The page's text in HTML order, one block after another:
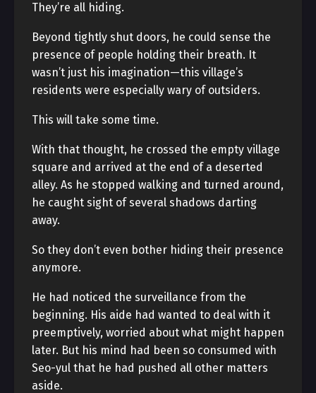
They’re all hiding.
Beyond tightly shut doors, he could sense the
presence of people holding their breath. It
wasn’t just his imagination—this village’s
residents were especially wary of outsiders.
This will take some time.
With that thought, he crossed the empty village
square and arrived at the end of a deserted
alley. As he stopped walking and turned around,
he caught sight of several shadows darting
away.
So they don’t even bother hiding their presence
anymore.
He had noticed the surveillance from the
beginning. His aide had wanted to deal with it
preemptively, worried about what might happen
later. But his mind had been so consumed with
Seo-yul that he had pushed all other matters
aside.